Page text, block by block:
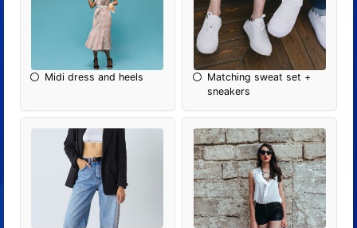
Midi dress and heels
Matching sweat set +
sneakers